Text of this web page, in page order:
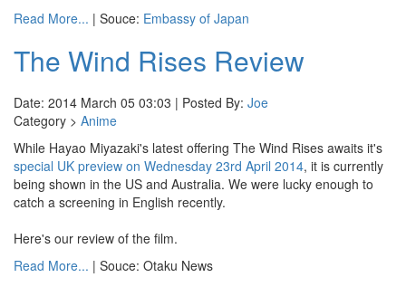
Read More... | Souce: Embassy of Japan
The Wind Rises Review
Date: 2014 March 05 03:03 | Posted By: Joe
Category > Anime
While Hayao Miyazaki's latest offering The Wind Rises awaits it's
special UK preview on Wednesday 23rd April 2014, it is currently
being shown in the US and Australia. We were lucky enough to
catch a screening in English recently.
Here's our review of the film.
Read More... | Souce: Otaku News